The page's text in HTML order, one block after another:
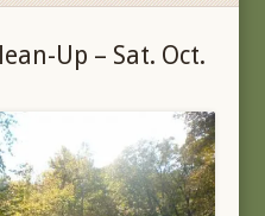
Up – Sat. Oct.